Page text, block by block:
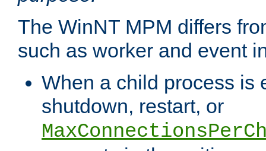
The WinNT MPM differs
such as worker and event
When a child process is
shutdown, restart, or